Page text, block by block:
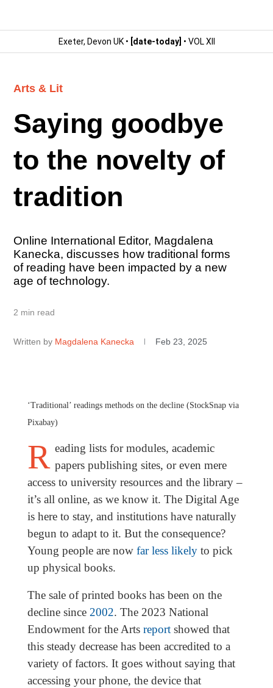
Exeter, Devon UK • [date-today] • VOL XII
Arts & Lit
Saying goodbye
to the novelty of
tradition
Online International Editor, Magdalena
Kanecka, discusses how traditional forms
of reading have been impacted by a new
age of technology.
2 min read
Written by Magdalena Kanecka Feb 23, 2025
‘Traditional’ readings methods on the decline (StockSnap via
Pixabay)
R eading lists for modules, academic
papers publishing sites, or even mere
access to university resources and the library –
it’s all online, as we know it. The Digital Age
is here to stay, and institutions have naturally
begun to adapt to it. But the consequence?
Young people are now far less likelyto pick
up physical books.
The sale of printed books has been on the
decline since 2002. The 2023 National
Endowment for the Arts reportshowed that
this steady decrease has been accredited to a
variety of factors. It goes without saying that
accessing your phone, the device that